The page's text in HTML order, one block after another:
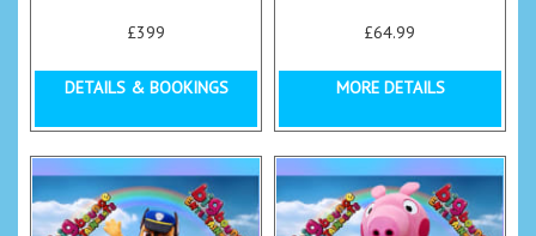
£399
DETAILS & BOOKINGS
£64.99
MORE DETAILS